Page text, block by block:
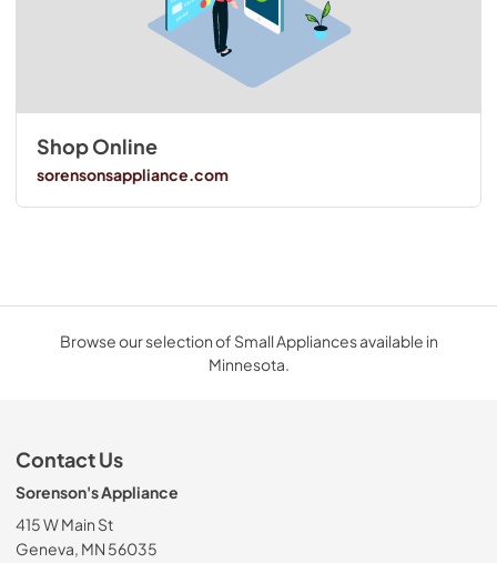
Shop Online
sorensonsappliance.com
Browse our selection of Small Appliances available in
Minnesota.
Contact Us
Sorenson's Appliance
415 W Main St
Geneva, MN 56035